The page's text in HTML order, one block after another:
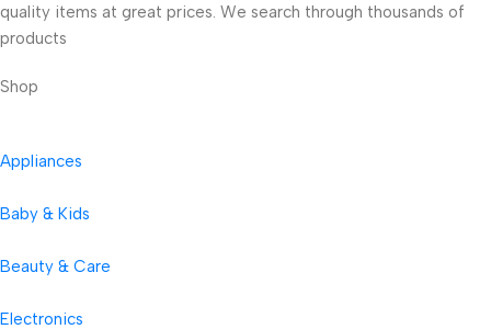
quality items at great prices. We search through thousands of
products
Shop
Appliances
Baby & Kids
Beauty & Care
Electronics